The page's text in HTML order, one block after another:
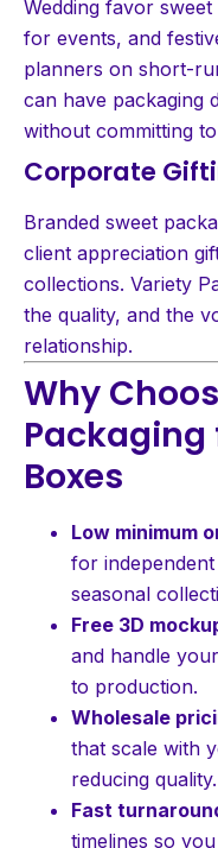
Wedding favor
for events, and
planners on short-
can have packaging
without committing
Corporate
Branded sweet
client appreciation
collections. Variety
the quality, and the
relationship.
Why
Packaging
Boxes
Low minimum
for
seasonal
Free 3D
and handle
to production.
Wholesale
that scale with
reducing quality.
Fast
timelines so